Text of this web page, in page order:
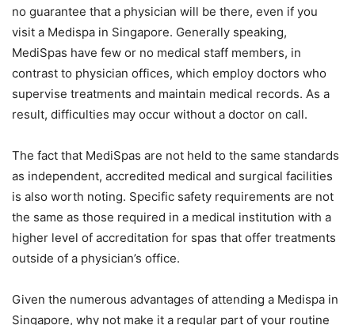
no guarantee that a physician will be there, even if you
visit a Medispa in Singapore. Generally speaking,
MediSpas have few or no medical staff members, in
contrast to physician offices, which employ doctors who
supervise treatments and maintain medical records. As a
result, difficulties may occur without a doctor on call.
The fact that MediSpas are not held to the same standards
as independent, accredited medical and surgical facilities
is also worth noting. Specific safety requirements are not
the same as those required in a medical institution with a
higher level of accreditation for spas that offer treatments
outside of a physician’s office.
Given the numerous advantages of attending a Medispa in
Singapore, why not make it a regular part of your routine